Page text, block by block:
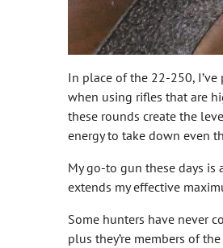
In place of the 22-250,
when using rifles that are
these rounds create the
energy to take down even
My go-to gun these days is
extends my effective
Some hunters have never
plus they’re members of